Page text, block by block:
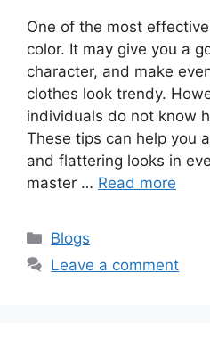
One of the most
color. It may give you a
character, and make
clothes look trendy.
individuals do not know
These tips can help you
and flattering looks in
master … Read more
Categories
Blogs
Leave a comment